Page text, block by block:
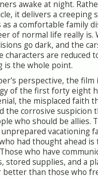
awake at night.
it delivers a creeping
as a comfortable family
of normal life really is.
go dark, and the
characters are reduced
is the whole point.
perspective, the film
of the first forty eight
the misplaced faith
the corrosive suspicion
who should be allies.
vacationing
had thought ahead
who have
stored supplies, and a
better than those who